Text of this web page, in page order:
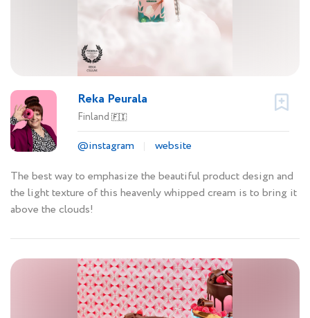
Reka Peurala
Finland 🇫🇮
@instagram
website
The best way to emphasize the beautiful product design and
the light texture of this heavenly whipped cream is to bring it
above the clouds!